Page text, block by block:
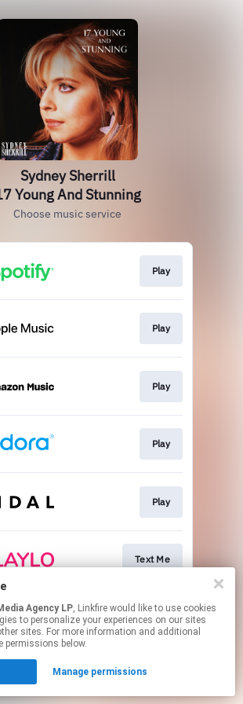
Agency LP, Linkfire would like to use cookies
to personalize your experiences on our sites
sites. For more information and additional
permissions below.
Manage permissions
Sydney Sherrill
Young And Stunning
Choose music service
Play
Play
Play
Play
Play
Text Me
page may contain affiliate links.
By using this service, you agree to the use of cookies.
hereto manage your permissions.